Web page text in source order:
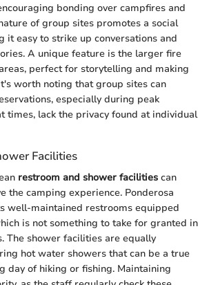
bonding over campfires and
of group sites promotes a social
it easy to strike up conversations and
A unique feature is the larger fire
perfect for storytelling and making
worth noting that group sites can
especially during peak
times, lack the privacy found at individual
Facilities
restroom and shower facilities can
the camping experience. Ponderosa
well-maintained restrooms equipped
is not something to take for granted in
The shower facilities are equally
hot water showers that can be a true
day of hiking or fishing. Maintaining